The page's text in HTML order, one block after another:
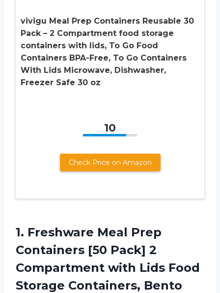
vivigu Meal Prep Containers Reusable 30
Pack – 2 Compartment food storage
containers with lids, To Go Food
Containers BPA-Free, To Go Containers
With Lids Microwave, Dishwasher,
Freezer Safe 30 oz
10
Check Price on Amazon
1. Freshware Meal Prep
Containers [50 Pack] 2
Compartment with Lids Food
Storage Containers, Bento